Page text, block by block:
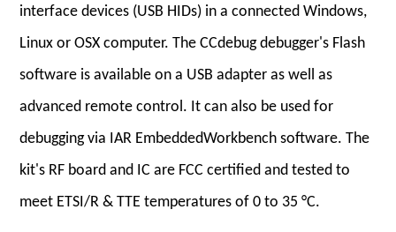
interface devices (USB HIDs) in a connected Windows,
Linux or OSX computer. The CCdebug debugger's Flash
software is available on a USB adapter as well as
advanced remote control. It can also be used for
debugging via IAR EmbeddedWorkbench software. The
kit's RF board and IC are FCC certified and tested to
meet ETSI/R & TTE temperatures of 0 to 35 °C.